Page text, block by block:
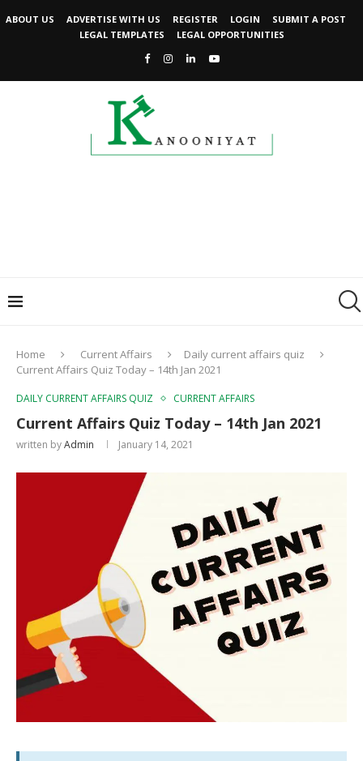
ABOUT US ADVERTISE WITH US REGISTER LOGIN
SUBMIT A POST
LEGAL TEMPLATES
LEGAL OPPORTUNITIES
Home Current Affairs
Daily current affairs quiz
Current Affairs Quiz Today – 14th Jan 2021
DAILY CURRENT AFFAIRS QUIZ CURRENT AFFAIRS
Current Affairs Quiz Today – 14th Jan 2021
written byAdmin January 14, 2021